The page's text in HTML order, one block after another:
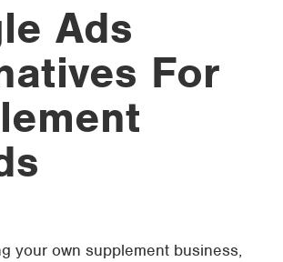
Ads
For
your own supplement business,